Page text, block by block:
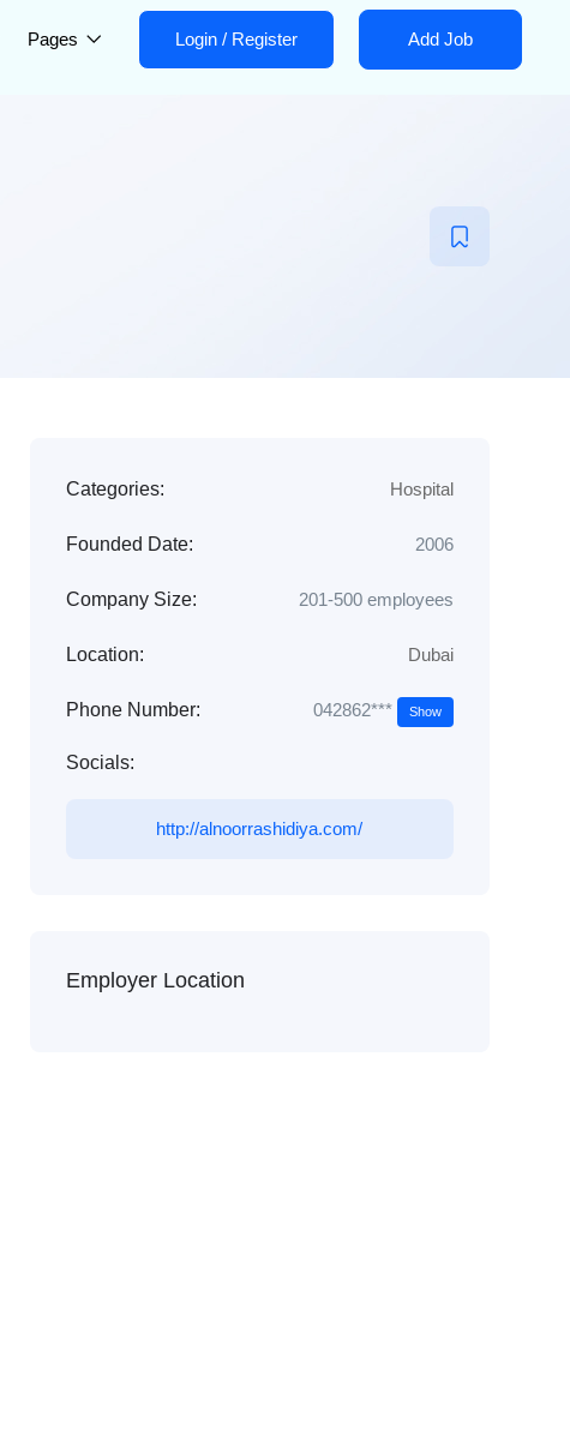
Pages Login / Register Add Job
Categories: Hospital
Founded Date: 2006
Company Size: 201-500 employees
Location: Dubai
Phone Number: 042862*** Show
Socials:
http://alnoorrashidiya.com/
Employer Location